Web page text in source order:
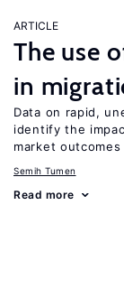
ARTICLE
The use
in
Data on rapid,
identify the
market outcomes
Semih Tumen
Read more